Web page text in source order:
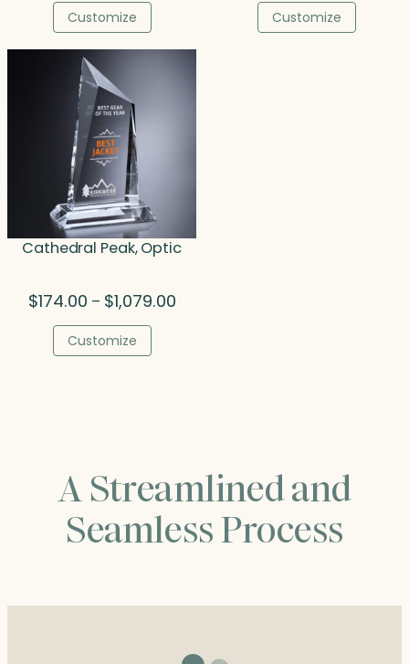
$221.25
Customize Customize
Cathedral Peak, Optic
$174.00 – $1,079.00Price
Customize
A Streamlined and
Seamless Process